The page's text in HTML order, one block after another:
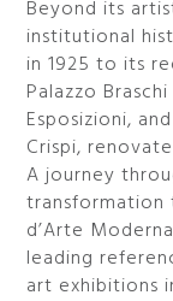
Beyond its
institutional
in 1925 to its
Palazzo
Esposizioni,
Crispi,
A journey
transformation
d’Arte
leading
art exhibitions